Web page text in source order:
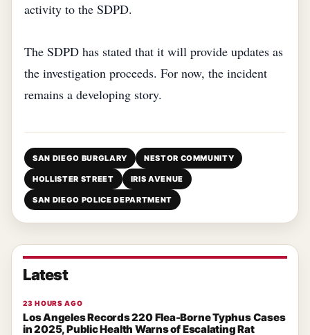
activity to the SDPD.
The SDPD has stated that it will provide updates as
the investigation proceeds. For now, the incident
remains a developing story.
SAN DIEGO BURGLARY NESTOR COMMUNITY
HOLLISTER STREET IRIS AVENUE
SAN DIEGO POLICE DEPARTMENT
Latest
23 HOURS AGO
Los Angeles Records 220 Flea-Borne Typhus Cases
in 2025, Public Health Warns of Escalating Rat